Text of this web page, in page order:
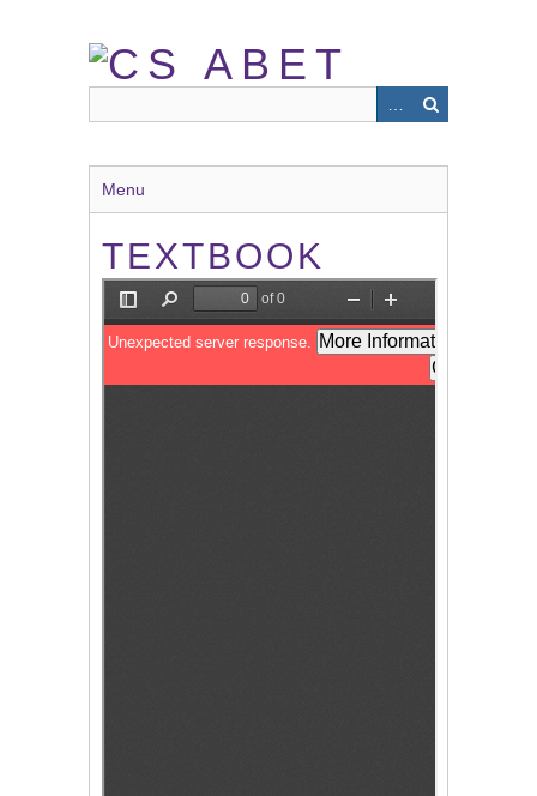
Menu
TEXTBOOK